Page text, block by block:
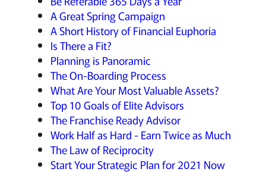
A Great Spring Campaign
A Short History of Financial Euphoria
Is There a Fit?
Planning is Panoramic
The On-Boarding Process
What Are Your Most Valuable Assets?
Top 10 Goals of Elite Advisors
The Franchise Ready Advisor
Work Half as Hard - Earn Twice as Much
The Law of Reciprocity
Start Your Strategic Plan for 2021 Now